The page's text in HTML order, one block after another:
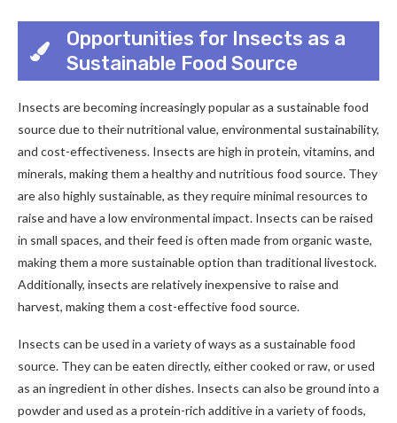
Opportunities for Insects as a
Sustainable Food Source
Insects are becoming increasingly popular as a sustainable food
source due to their nutritional value, environmental sustainability,
and cost-effectiveness. Insects are high in protein, vitamins, and
minerals, making them a healthy and nutritious food source. They
are also highly sustainable, as they require minimal resources to
raise and have a low environmental impact. Insects can be raised
in small spaces, and their feed is often made from organic waste,
making them a more sustainable option than traditional livestock.
Additionally, insects are relatively inexpensive to raise and
harvest, making them a cost-effective food source.
Insects can be used in a variety of ways as a sustainable food
source. They can be eaten directly, either cooked or raw, or used
as an ingredient in other dishes. Insects can also be ground into a
powder and used as a protein-rich additive in a variety of foods,